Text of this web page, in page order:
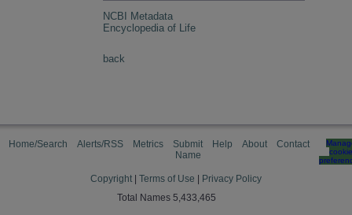
NCBI Metadata
Encyclopedia of Life
back
Home/Search Alerts/RSS Metrics
Submit
Name
Help About Contact
cookie
Copyright Terms of Use
Privacy Policy
Total Names 5,433,465